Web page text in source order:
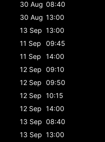
30 Aug 08:40
30 Aug 13:00
13 Sep 13:00
11 Sep
09:45
11 Sep
14:00
12 Sep 09:10
12 Sep 09:50
12 Sep 10:15
12 Sep 14:00
13 Sep 08:40
13 Sep 13:00